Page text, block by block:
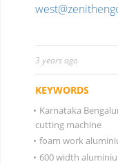
3 years ago
KEYWORDS
• Karnataka
cutting machine
• foam work
• 600 width